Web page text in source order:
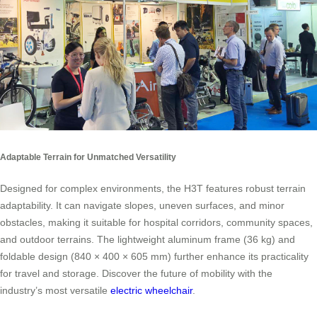
Adaptable Terrain for Unmatched Versatility
Designed for complex environments, the H3T features robust terrain
adaptability. It can navigate slopes, uneven surfaces, and minor
obstacles, making it suitable for hospital corridors, community spaces,
and outdoor terrains. The lightweight aluminum frame (36 kg) and
foldable design (840 × 400 × 605 mm) further enhance its practicality
for travel and storage. Discover the future of mobility with the
industry’s most versatile electric wheelchair.